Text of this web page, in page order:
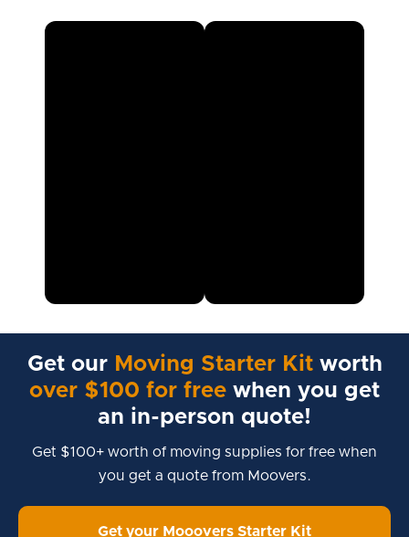
Get our Moving Starter Kitworth
over $100 for free when you get
an in-person quote!
Get $100+ worth of moving supplies for free when
you get a quote from Moovers.
Get your Mooovers Starter Kit